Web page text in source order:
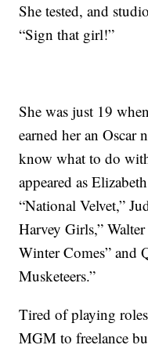
She tested, and
“Sign that girl!”
She was just 19
earned her an
know what to do
appeared as
“National Velvet,”
Harvey Girls,”
Winter Comes” and
Musketeers.”
Tired of playing
MGM to freelance